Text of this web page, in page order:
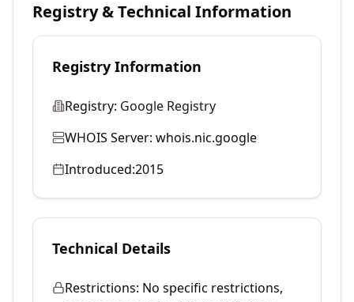
Registry & Technical Information
Registry Information
Registry: Google Registry
WHOIS Server: whois.nic.google
Introduced:2015
Technical Details
Restrictions: No specific restrictions,